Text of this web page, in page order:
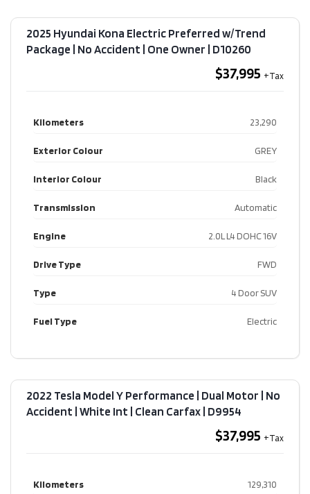
2025 Hyundai Kona Electric Preferred w/Trend
Package | No Accident | One Owner​ | D10260
$37,995
Kilometers 23,290
Exterior Colour GREY
Interior Colour Black
Transmission Automatic
Engine 2.0L L4 DOHC 16V
Drive Type FWD
Type 4 Door SUV
Fuel Type Electric
2022 Tesla Model Y Performance | Dual Motor | No
Accident | White Int | Clean Carfax​ | D9954
$37,995
Kilometers 129,310